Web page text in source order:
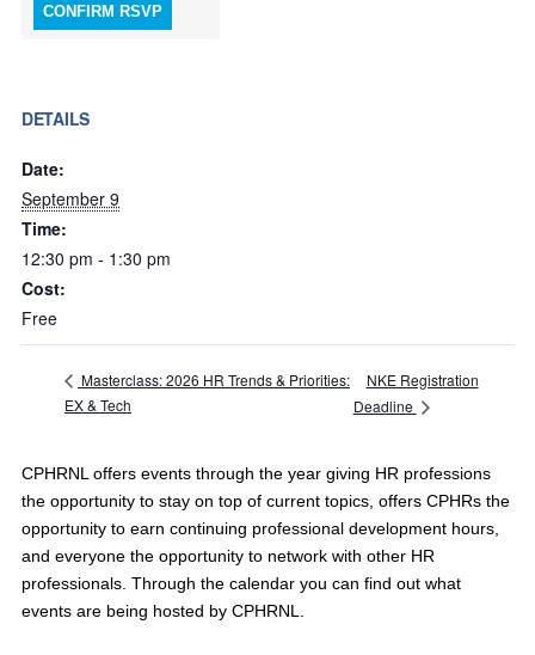
CONFIRM RSVP
DETAILS
Date:
September 9
Time:
12:30 pm - 1:30 pm
Cost:
Free
Masterclass: 2026 HR Trends & Priorities:
EX & Tech
NKE Registration
Deadline
CPHRNL offers events through the year giving HR professions
the opportunity to stay on top of current topics, offers CPHRs the
opportunity to earn continuing professional development hours,
and everyone the opportunity to network with other HR
professionals. Through the calendar you can find out what
events are being hosted by CPHRNL.